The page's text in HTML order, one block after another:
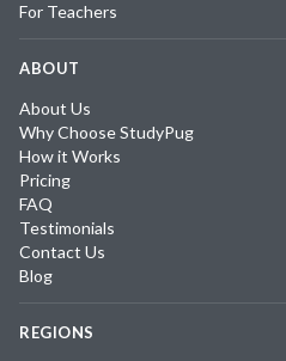
For Teachers
ABOUT
About Us
Why Choose StudyPug
How it Works
Pricing
FAQ
Testimonials
Contact Us
Blog
REGIONS